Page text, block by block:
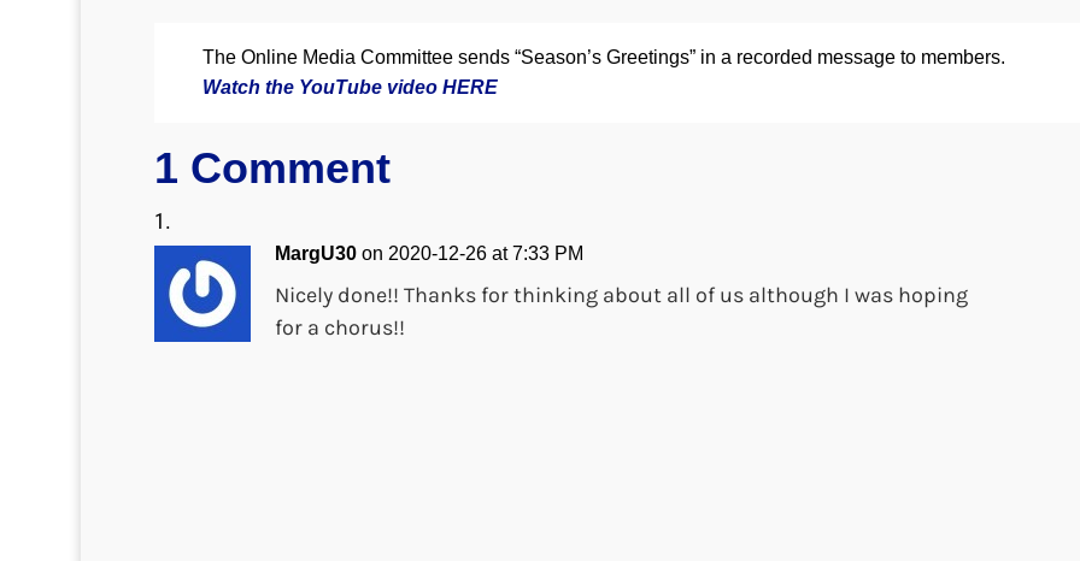
The Online Media Committee sends “Season’s Greetings” in a recorded message to members.
Watch the YouTube video HERE
1 Comment
MargU30 on 2020-12-26 at 7:33 PM
Nicely done!! Thanks for thinking about all of us although I was hoping
for a chorus!!